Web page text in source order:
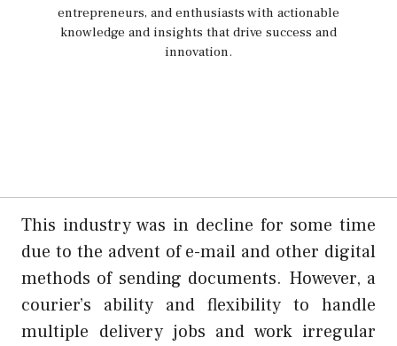
entrepreneurs, and enthusiasts with actionable
knowledge and insights that drive success and
innovation.
This industry was in decline for some time
due to the advent of e-mail and other digital
methods of sending documents. However, a
courier’s ability and flexibility to handle
multiple delivery jobs and work irregular